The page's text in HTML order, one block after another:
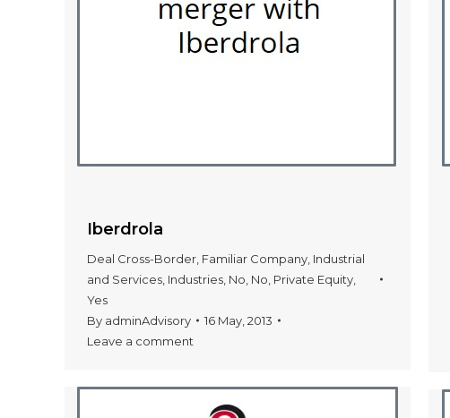
Iberdrola
Deal Cross-Border Familiar Company Industrial
and Services Industries No No Private Equity
Yes
By adminAdvisory
16 May, 2013
Leave a comment